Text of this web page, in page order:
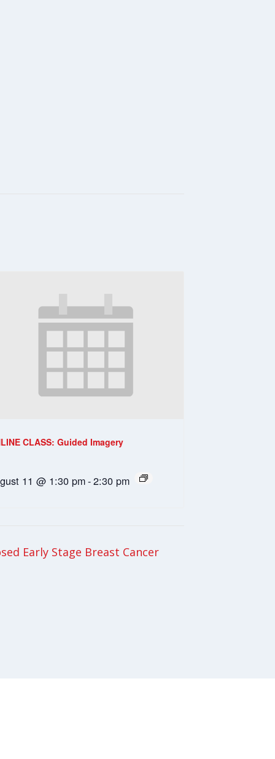
CLASS: Guided Imagery
11 @ 1:30 pm-2:30 pm
Early Stage Breast Cancer